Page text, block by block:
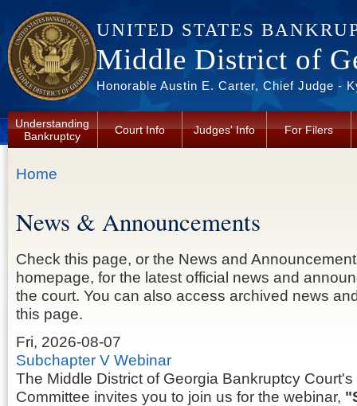
UNITED STATES
Middle District of
Honorable Austin E. Carter, Chief Judge -
Understanding
Bankruptcy
Court Info Judges' Info For Filers
You are here
Home
News & Announcements
Check this page, or the News and
homepage, for the latest official news and
the court. You can also access archived news
this page.
Fri, 2026-08-07
Subchapter V Webinar
The Middle District of Georgia Bankruptcy
Committee invites you to join us for the webinar,